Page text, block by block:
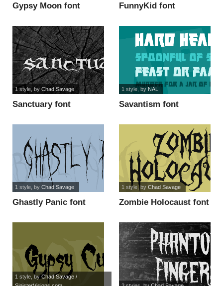
Gypsy Moon font FunnyKid font
Sanctuary font
1 style, by Chad Savage
Savantism font
1 style, by NAL
Ghastly Panic font
1 style, by Chad Savage
Zombie Holocaust font
1 style, by Chad Savage
1 style, by Chad Savage /